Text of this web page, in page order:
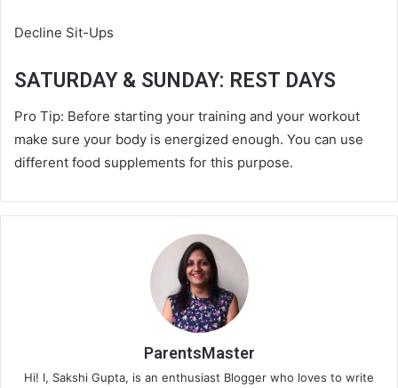
Decline Sit-Ups
SATURDAY & SUNDAY: REST DAYS
Pro Tip: Before starting your training and your workout
make sure your body is energized enough. You can use
different food supplements for this purpose.
ParentsMaster
Hi! I, Sakshi Gupta, is an enthusiast Blogger who loves to write